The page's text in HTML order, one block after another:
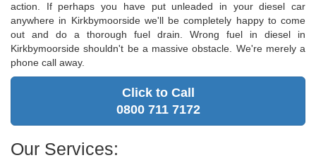
action. If perhaps you have put unleaded in your diesel car
anywhere in Kirkbymoorside we'll be completely happy to come
out and do a thorough fuel drain. Wrong fuel in diesel in
Kirkbymoorside shouldn't be a massive obstacle. We're merely a
phone call away.
Click to Call
0800 711 7172
Our Services: